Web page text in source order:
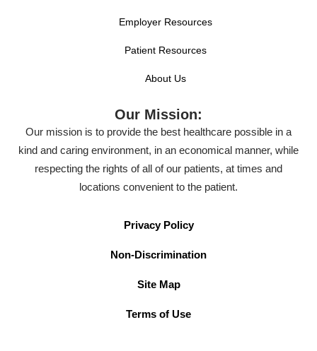
Employer Resources
Patient Resources
About Us
Our Mission:
Our mission is to provide the best healthcare possible in a
kind and caring environment, in an economical manner, while
respecting the rights of all of our patients, at times and
locations convenient to the patient.
Privacy Policy
Non-Discrimination
Site Map
Terms of Use